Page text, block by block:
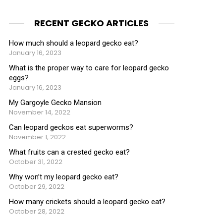
RECENT GECKO ARTICLES
How much should a leopard gecko eat?
January 16, 2023
What is the proper way to care for leopard gecko
eggs?
January 16, 2023
My Gargoyle Gecko Mansion
November 14, 2022
Can leopard geckos eat superworms?
November 1, 2022
What fruits can a crested gecko eat?
October 31, 2022
Why won’t my leopard gecko eat?
October 29, 2022
How many crickets should a leopard gecko eat?
October 28, 2022